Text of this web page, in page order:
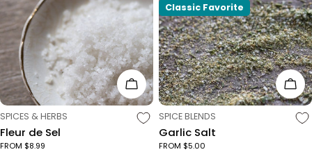
Choose Options
TYPE:
SPICES & HERBS
Fleur de Sel
FROM $8.99
Classic Favorite
TYPE:
SPICE BLENDS
Garlic Salt
FROM $5.00